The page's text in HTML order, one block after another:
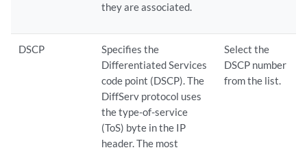
they are associated.
DSCP
Specifies the
Differentiated Services
code point (DSCP). The
DiffServ protocol uses
the type-of-service
(ToS) byte in the IP
header. The most
Select the
DSCP number
from the list.